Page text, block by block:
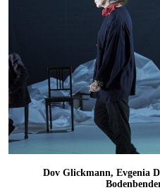
Dov Glickmann, Evgenia